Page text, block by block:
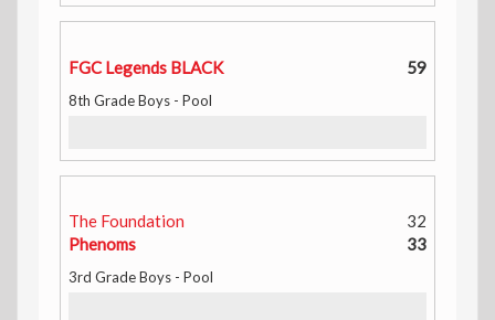
FGC Legends BLACK 59
8th Grade Boys - Pool
The Foundation
32
Phenoms
33
3rd Grade Boys - Pool